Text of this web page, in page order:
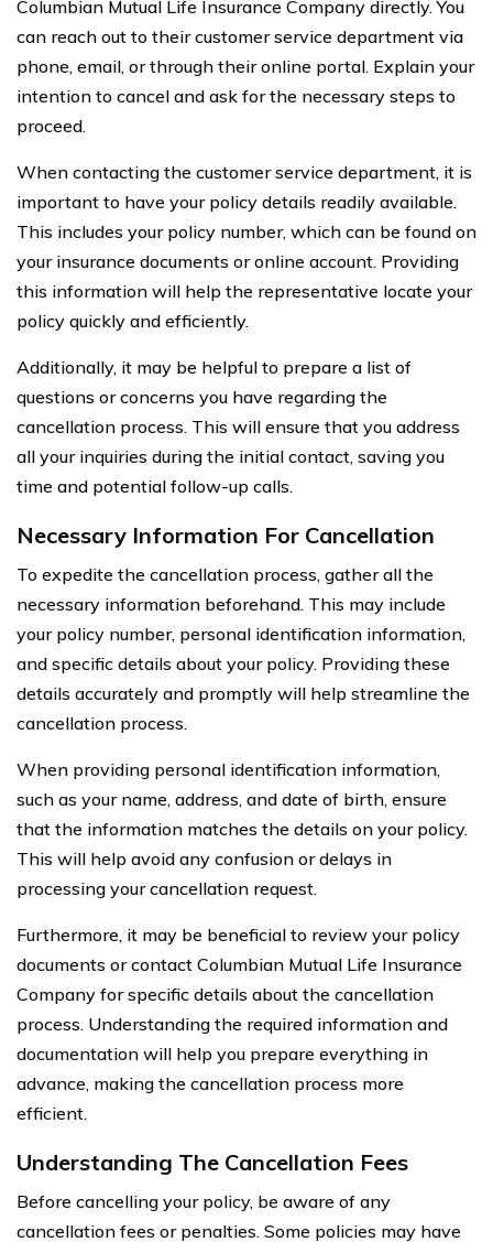
Columbian Mutual Life Insurance Company directly. You
can reach out to their customer service department via
phone, email, or through their online portal. Explain your
intention to cancel and ask for the necessary steps to
proceed.
When contacting the customer service department, it is
important to have your policy details readily available.
This includes your policy number, which can be found on
your insurance documents or online account. Providing
this information will help the representative locate your
policy quickly and efficiently.
Additionally, it may be helpful to prepare a list of
questions or concerns you have regarding the
cancellation process. This will ensure that you address
all your inquiries during the initial contact, saving you
time and potential follow-up calls.
Necessary Information For Cancellation
To expedite the cancellation process, gather all the
necessary information beforehand. This may include
your policy number, personal identification information,
and specific details about your policy. Providing these
details accurately and promptly will help streamline the
cancellation process.
When providing personal identification information,
such as your name, address, and date of birth, ensure
that the information matches the details on your policy.
This will help avoid any confusion or delays in
processing your cancellation request.
Furthermore, it may be beneficial to review your policy
documents or contact Columbian Mutual Life Insurance
Company for specific details about the cancellation
process. Understanding the required information and
documentation will help you prepare everything in
advance, making the cancellation process more
efficient.
Understanding The Cancellation Fees
Before cancelling your policy, be aware of any
cancellation fees or penalties. Some policies may have